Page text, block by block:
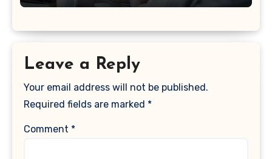
Leave a Reply
Your email address will not be published.
Required fields are marked *
Comment *